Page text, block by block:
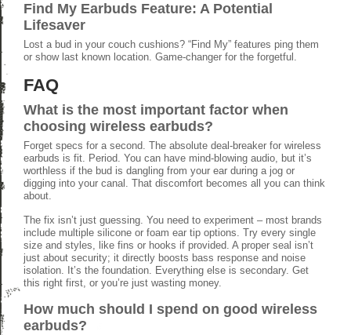
Find My Earbuds Feature: A Potential
Lifesaver
Lost a bud in your couch cushions? “Find My” features ping them
or show last known location. Game-changer for the forgetful.
FAQ
What is the most important factor when
choosing wireless earbuds?
Forget specs for a second. The absolute deal-breaker for wireless
earbuds is fit. Period. You can have mind-blowing audio, but it’s
worthless if the bud is dangling from your ear during a jog or
digging into your canal. That discomfort becomes all you can think
about.
The fix isn’t just guessing. You need to experiment – most brands
include multiple silicone or foam ear tip options. Try every single
size and styles, like fins or hooks if provided. A proper seal isn’t
just about security; it directly boosts bass response and noise
isolation. It’s the foundation. Everything else is secondary. Get
this right first, or you’re just wasting money.
How much should I spend on good wireless
earbuds?